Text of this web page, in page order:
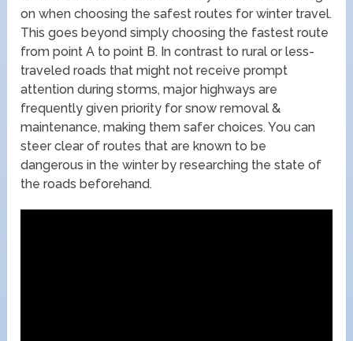
on when choosing the safest routes for winter travel.
This goes beyond simply choosing the fastest route
from point A to point B. In contrast to rural or less-
traveled roads that might not receive prompt
attention during storms, major highways are
frequently given priority for snow removal &
maintenance, making them safer choices. You can
steer clear of routes that are known to be
dangerous in the winter by researching the state of
the roads beforehand.